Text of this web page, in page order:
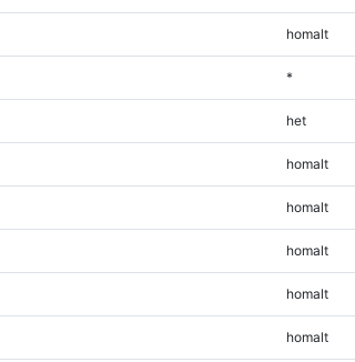
homalt
*
het
homalt
homalt
homalt
homalt
homalt